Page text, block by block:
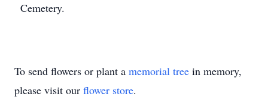
Cemetery.
To send flowers or plant a memorial tree in memory,
please visit our flower store.